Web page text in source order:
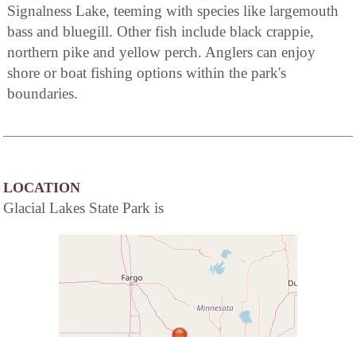
Signalness Lake, teeming with species like largemouth
bass and bluegill. Other fish include black crappie,
northern pike and yellow perch. Anglers can enjoy
shore or boat fishing options within the park's
boundaries.
LOCATION
Glacial Lakes State Park is